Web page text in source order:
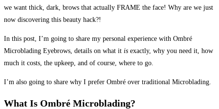
we want thick, dark, brows that actually FRAME the face! Why are we just
now discovering this beauty hack?!
In this post, I’m going to share my personal experience with Ombré
Microblading Eyebrows, details on what it is exactly, why you need it, how
much it costs, the upkeep, and of course, where to go.
I’m also going to share why I prefer Ombré over traditional Microblading.
What Is Ombré Microblading?